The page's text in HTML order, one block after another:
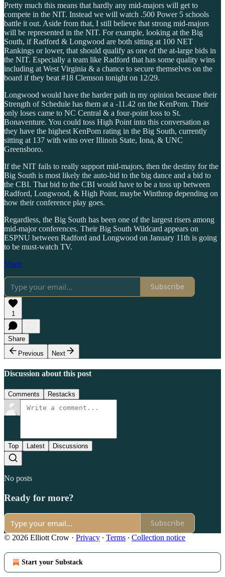
Pretty much this means that hardly any mid-majors will get to
compete in the NIT. Instead we will watch .500 Power 5 schools
battle it out. Aside from that, I still believe that strong mid-majors
will be represented in the NIT. For example, looking at the Big
South, if Radford & Longwood are both sitting at 100 NET
Rankings or lower, that should qualify as one of the at-large bids in
the NIT. Especially a team like Radford that has some quality wins
including at West Virginia & a chance to secure themselves on the
board if they beat #18 Clemson tonight on 12/29.
Longwood would have the harder path in my opinion because their
Strength of Schedule has them at a -11.42 on the KenPom. Their
only loses came to NC Central & a four-point loss to St.
Bonaventure. You could toss High Point into this conversation as
they have the highest KenPom rating in the Big South, currently
sitting at 137 with wins over Illinois State, Iona, & UNC
Greensboro.
If the NIT fails to really support mid-majors, then the destiny for the
Big South is most likely the auto-bid to the big dance and a bid to
the CBI. That bid to the CBI would have to be a toss up between
Radford, Longwood, & High Point, maybe Winthrop depending on
how their conference play goes.
Regardless, the Big South has been one of the largest risers among
mid-major conferences. Their Big South Wildcard appears on
ESPNU between Radford and Longwood on January 11th is going
to be must-watch TV.
Share
Subscribe
1
Share
Previous
Next
Discussion about this post
Comments Restacks
Top Latest Discussions
No posts
Ready for more?
Subscribe
© 2026 Elliott Crow · Privacy ∙ Terms ∙ Collection notice
Start your Substack